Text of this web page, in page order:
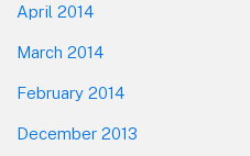
April 2014
March 2014
February 2014
December 2013